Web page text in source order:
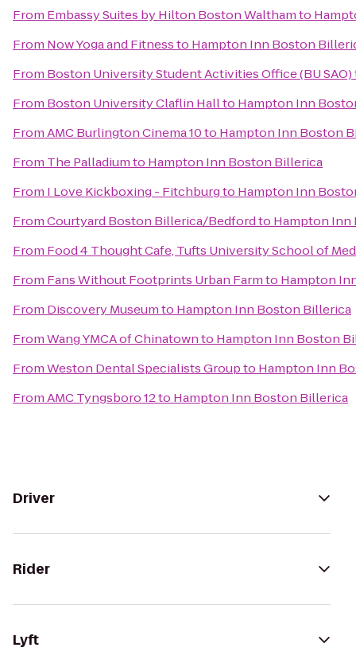
From Embassy Suites by Hilton Boston Walthamto
From Now Yoga and Fitnessto Hampton Inn Boston
From Boston University Student Activities Office (BU SAO)
From Boston University Claflin Hallto Hampton Inn
FromAMC Burlington Cinema 10to Hampton Inn Boston
From The Palladiumto Hampton Inn Boston Billerica
From I Love Kickboxing - Fitchburgto Hampton Inn
FromCourtyard Boston Billerica/Bedfordto Hampton Inn
From Food 4 Thought Cafe, Tufts University School of
From Fans Without Footprints Urban Farmto Hampton
From Discovery Museumto Hampton Inn Boston Billerica
FromWang YMCA of Chinatownto Hampton Inn Boston
FromWeston Dental Specialists Groupto Hampton Inn
FromAMC Tyngsboro 12to Hampton Inn Boston Billerica
Driver
Rider
Lyft